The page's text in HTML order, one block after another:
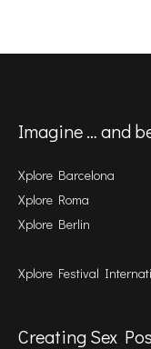
Imagine … and
Xplore Barcelona
Xplore Roma
Xplore Berlin
Xplore Festival
Creating Sex